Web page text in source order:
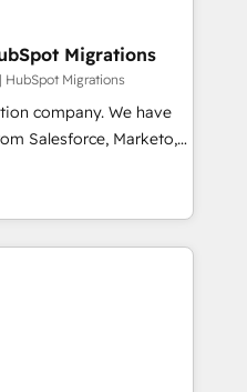
deal closures. With 500+
approach ensures your
results. Our
sales, marketing, and
generation to
and eliminating
to your goals.
Migrations
HubSpot Migrations
We have
Salesforce, Marketo,
pipedrive and others.
and AI to get it
help companies build
across complex
and global
scale ups including
Wix - Base44, EMA